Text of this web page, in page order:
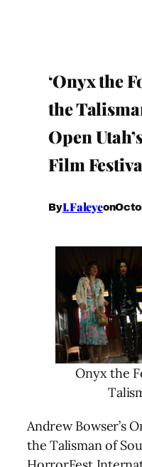
‘Onyx the
the
Open
Film
ByI.Faleyeon
Onyx the
Andrew Bowser’s
the Talisman of